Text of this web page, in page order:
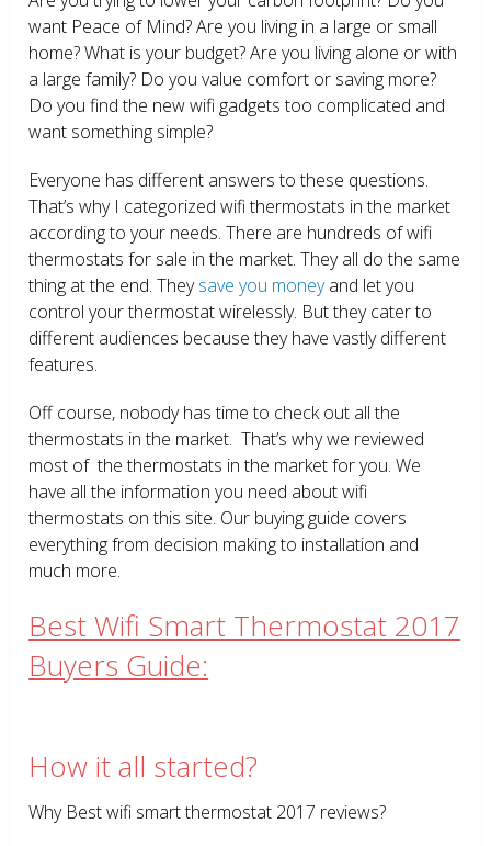
want Peace of Mind? Are you living in a large or small
home? What is your budget? Are you living alone or with
a large family? Do you value comfort or saving more?
Do you find the new wifi gadgets too complicated and
want something simple?
Everyone has different answers to these questions.
That’s why I categorized wifi thermostats in the market
according to your needs. There are hundreds of wifi
thermostats for sale in the market. They all do the same
thing at the end. Theysave you moneyand let you
control your thermostat wirelessly. But they cater to
different audiences because they have vastly different
features.
Off course, nobody has time to check out all the
thermostats in the market. That’s why we reviewed
most of the thermostats in the market for you. We
have all the information you need about wifi
thermostats on this site. Our buying guide covers
everything from decision making to installation and
much more.
Best Wifi Smart Thermostat 2017
Buyers Guide:
How it all started?
Why Best wifi smart thermostat 2017 reviews?